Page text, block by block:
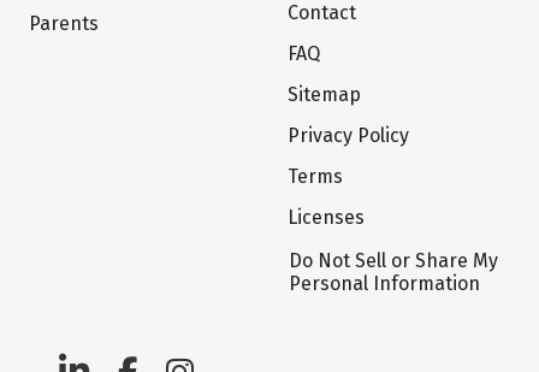
Parents
Contact
FAQ
Sitemap
Privacy Policy
Terms
Licenses
Do Not Sell or Share My
Personal Information